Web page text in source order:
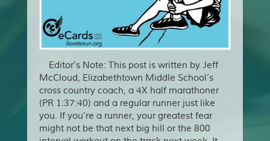
Editor’s Note: This post is written by Jeff
McCloud, Elizabethtown Middle School’s
cross country coach, a 4X half marathoner
(PR 1:37:40) and a regular runner just like
you. If you’re a runner, your greatest fear
might not be that next big hill or the 800